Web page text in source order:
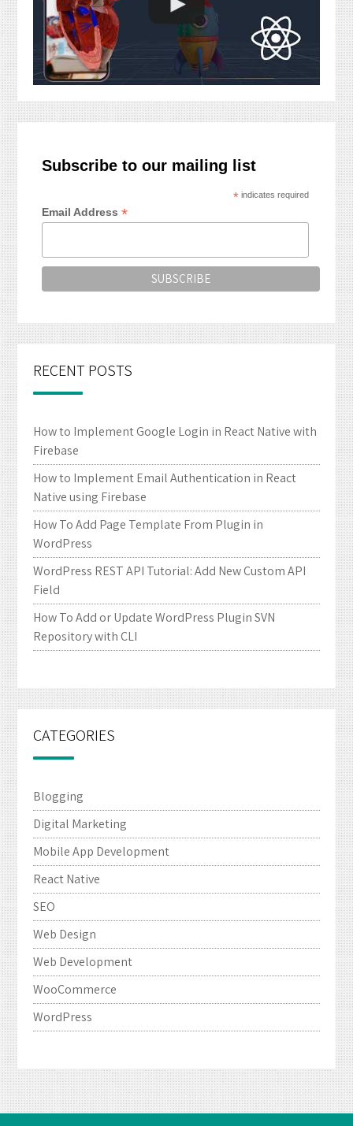
Subscribe to our mailing list
*indicates required
Email Address*
RECENT POSTS
How to Implement Google Login in React Native with
Firebase
How to Implement Email Authentication in React
Native using Firebase
How To Add Page Template From Plugin in
WordPress
WordPress REST API Tutorial: Add New Custom API
Field
How To Add or Update WordPress Plugin SVN
Repository with CLI
CATEGORIES
Blogging
Digital Marketing
Mobile App Development
React Native
SEO
Web Design
Web Development
WooCommerce
WordPress